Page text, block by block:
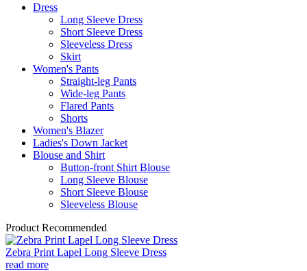
Dress
Long Sleeve Dress
Short Sleeve Dress
Sleeveless Dress
Skirt
Women's Pants
Straight-leg Pants
Wide-leg Pants
Flared Pants
Shorts
Women's Blazer
Ladies's Down Jacket
Blouse and Shirt
Button-front Shirt Blouse
Long Sleeve Blouse
Short Sleeve Blouse
Sleeveless Blouse
Product Recommended
Zebra Print Lapel Long Sleeve Dress
read more